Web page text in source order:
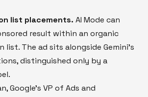
list placements. AI Mode can
result within an organic
list. The ad sits alongside Gemini's
distinguished only by a
Google's VP of Ads and